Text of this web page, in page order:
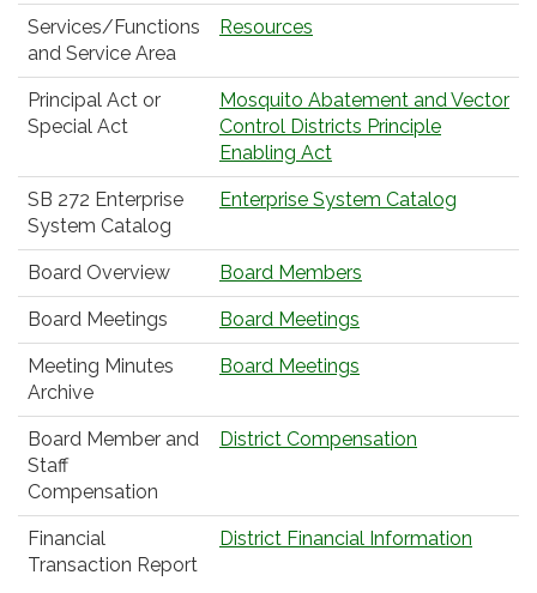
Services/Functions
and Service Area
Resources
Principal Act or
Special Act
Mosquito Abatement and Vector
Control Districts Principle
Enabling Act
SB 272 Enterprise
System Catalog
Enterprise System Catalog
Board Overview Board Members
Board Meetings Board Meetings
Meeting Minutes
Archive
Board Meetings
Board Member and
Staff
Compensation
District Compensation
Financial
Transaction Report
District Financial Information